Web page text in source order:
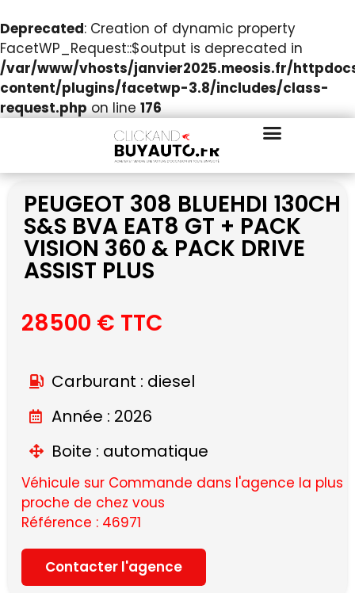
Deprecated: Creation of dynamic property
FacetWP_Request::$output is deprecated in
/var/www/vhosts/janvier2025.meosis.fr/
content/plugins/facetwp-3.8/includes/class-
request.php on line 176
PEUGEOT 308 BLUEHDI 130CH
S&S BVA EAT8 GT + PACK
VISION 360 & PACK DRIVE
ASSIST PLUS
28500 € TTC
Carburant : diesel
Année : 2026
Boite : automatique
Véhicule sur Commande dans l'agence la plus
proche de chez vous
Référence : 46971
Contacter l'agence